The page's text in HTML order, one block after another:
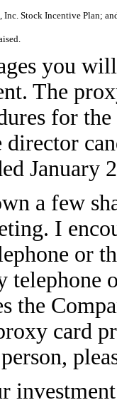
Stock Incentive Plan;
you
The
for
January
a few
I
or
the
card